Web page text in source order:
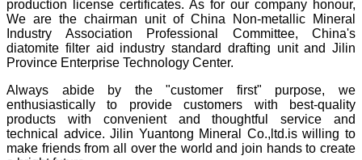
production license certificates. As for our company honour,
We are the chairman unit of China Non-metallic Mineral
Industry Association Professional Committee, China's
diatomite filter aid industry standard drafting unit and Jilin
Province Enterprise Technology Center.
Always abide by the "customer first" purpose, we
enthusiastically to provide customers with best-quality
products with convenient and thoughtful service and
technical advice. Jilin Yuantong Mineral Co.,ltd.is willing to
make friends from all over the world and join hands to create